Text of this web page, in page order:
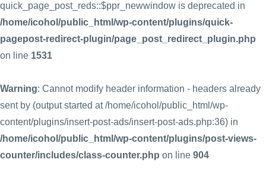
quick_page_post_reds::$ppr_newwindow is deprecated in
/home/icohol/public_html/wp-content/plugins/quick-
pagepost-redirect-plugin/page_post_redirect_plugin.php
on line 1531
Warning: Cannot modify header information - headers already
sent by (output started at /home/icohol/public_html/wp-
content/plugins/insert-post-ads/insert-post-ads.php:36) in
/home/icohol/public_html/wp-content/plugins/post-views-
counter/includes/class-counter.php on line 904